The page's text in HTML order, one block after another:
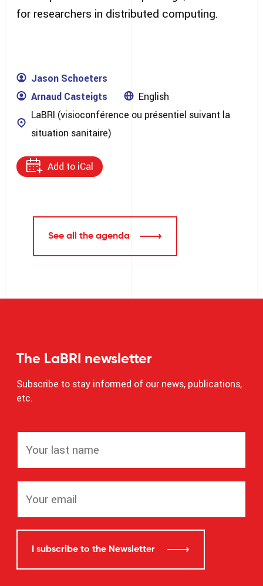
for researchers in distributed computing.
Jason Schoeters
Arnaud Casteigts
English
LaBRI (visioconférence ou présentiel suivant la
situation sanitaire)
Add to iCal
See all the agenda
The LaBRI newsletter
Subscribe to stay informed of our news, publications,
etc.
I subscribe to the Newsletter